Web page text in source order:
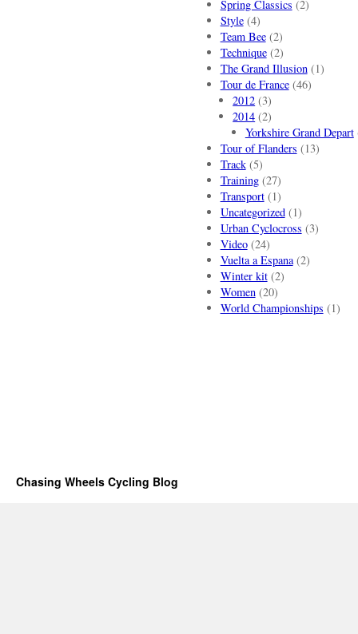
Spring Classics (2)
Style(4)
Team Bee(2)
Technique(2)
The Grand Illusion(1)
Tour de France(46)
2012 (3)
2014 (2)
Yorkshire Grand Depart
Tour of Flanders (13)
Track(5)
Training(27)
Transport(1)
Uncategorized(1)
Urban Cyclocross (3)
Video(24)
Vuelta a Espana(2)
Winter kit(2)
Women(20)
World Championships (1)
Chasing Wheels Cycling Blog